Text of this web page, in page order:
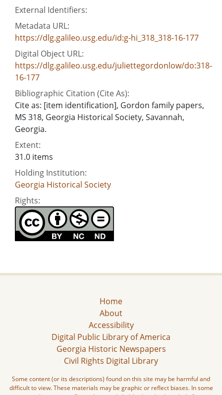
External Identifiers:
Metadata URL:
https://dlg.galileo.usg.edu/id:g-hi_318_318-16-177
Digital Object URL:
https://dlg.galileo.usg.edu/juliettegordonlow/do:318-
16-177
Bibliographic Citation (Cite As):
Cite as: [item identification], Gordon family papers,
MS 318, Georgia Historical Society, Savannah,
Georgia.
Extent:
31.0 items
Holding Institution:
Georgia Historical Society
Rights:
Home
About
Accessibility
Digital Public Library of America
Georgia Historic Newspapers
Civil Rights Digital Library
Some content (or its descriptions) found on this site may be harmful and
difficult to view. These materials may be graphic or reflect biases. In some